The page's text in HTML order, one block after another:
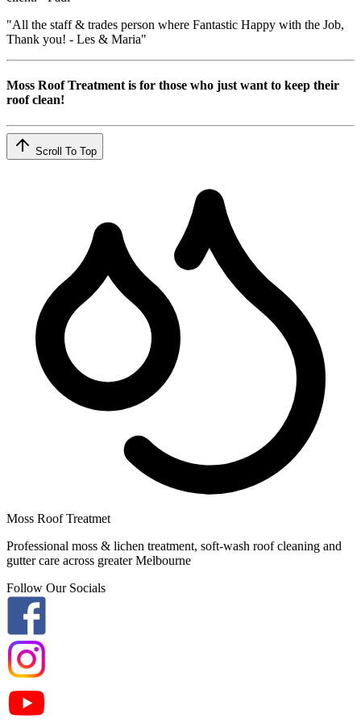
"All the staff & trades person where Fantastic Happy with the Job,
Thank you! - Les & Maria"
Moss Roof Treatment is for those who just want to keep their
roof clean!
Scroll To Top
Moss Roof Treatmet
Professional moss & lichen treatment, soft-wash roof cleaning and
gutter care across greater Melbourne
Follow Our Socials